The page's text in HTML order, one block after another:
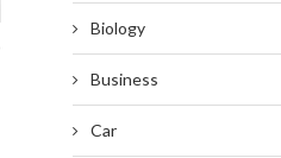
Smart, Scalable Automated
Labeling for Modern
Manufacturing
Biology
Business
Car